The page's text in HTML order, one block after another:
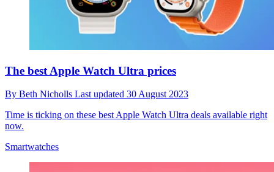
The best Apple Watch Ultra prices
By Beth Nicholls Last updated 30 August 2023
Time is ticking on these best Apple Watch Ultra deals available right
now.
Smartwatches